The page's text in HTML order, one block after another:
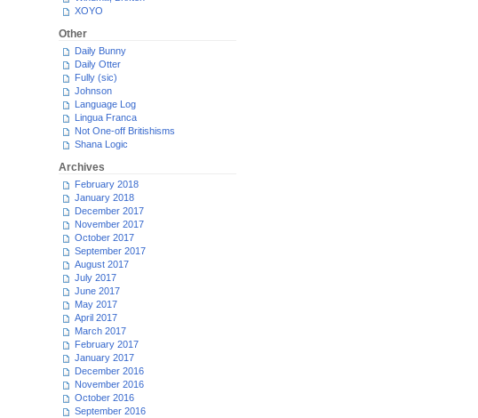
XOYO
Other
Daily Bunny
Daily Otter
Fully (sic)
Johnson
Language Log
Lingua Franca
Not One-off Britishisms
Shana Logic
Archives
February 2018
January 2018
December 2017
November 2017
October 2017
September 2017
August 2017
July 2017
June 2017
May 2017
April 2017
March 2017
February 2017
January 2017
December 2016
November 2016
October 2016
September 2016